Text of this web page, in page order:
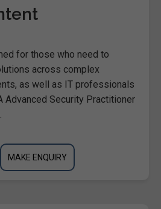
for those who need to
across complex
as well as IT professionals
Advanced Security Practitioner
MAKE ENQUIRY